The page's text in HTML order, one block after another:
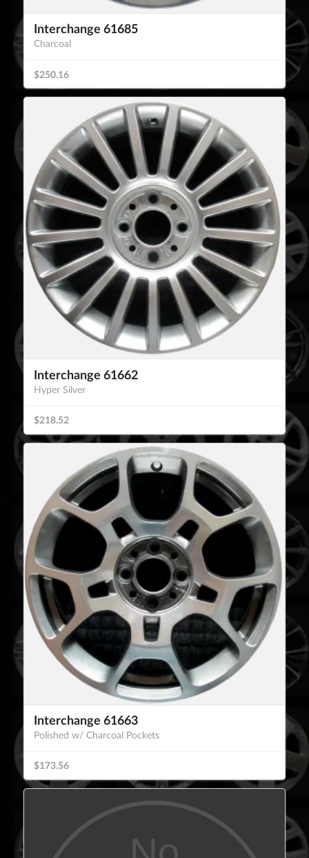
Interchange 61685
Charcoal
$250.16
Interchange 61662
Hyper Silver
$218.52
Interchange 61663
Polished w/ Charcoal Pockets
$173.56